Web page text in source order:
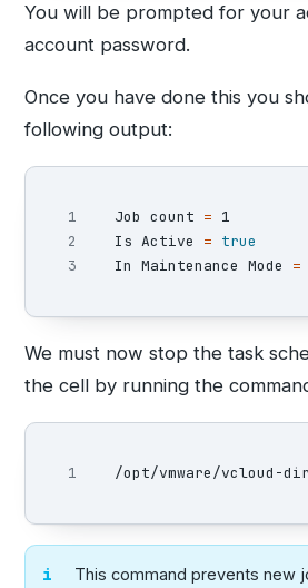
You will be prompted for your
account password.
Once you have done this you
following output:
1
2
Job count = 1
Is Active =
In Maintenance Mode =
We must now stop the task
the cell by running the
/opt/vmware/vcloud-
This command prevents new